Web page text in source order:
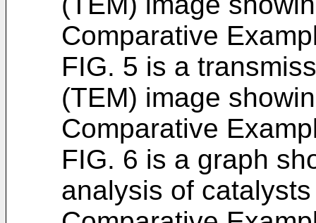
Comparative
FIG. 5 is a
(TEM) image
Comparative
FIG. 6 is a graph
analysis of